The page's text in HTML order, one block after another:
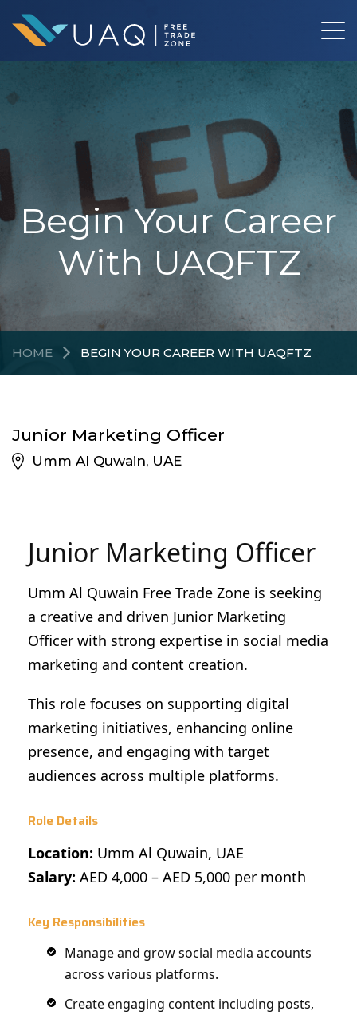
Begin Your Career
With UAQFTZ
HOME BEGIN YOUR CAREER WITH UAQFTZ
Junior Marketing Officer
Umm Al Quwain, UAE
Junior Marketing Officer
Umm Al Quwain Free Trade Zone is seeking
a creative and driven Junior Marketing
Officer with strong expertise in social media
marketing and content creation.
This role focuses on supporting digital
marketing initiatives, enhancing online
presence, and engaging with target
audiences across multiple platforms.
Role Details
Location: Umm Al Quwain, UAE
Salary: AED 4,000 – AED 5,000 per month
Key Responsibilities
Manage and grow social media accounts
across various platforms.
Create engaging content including posts,